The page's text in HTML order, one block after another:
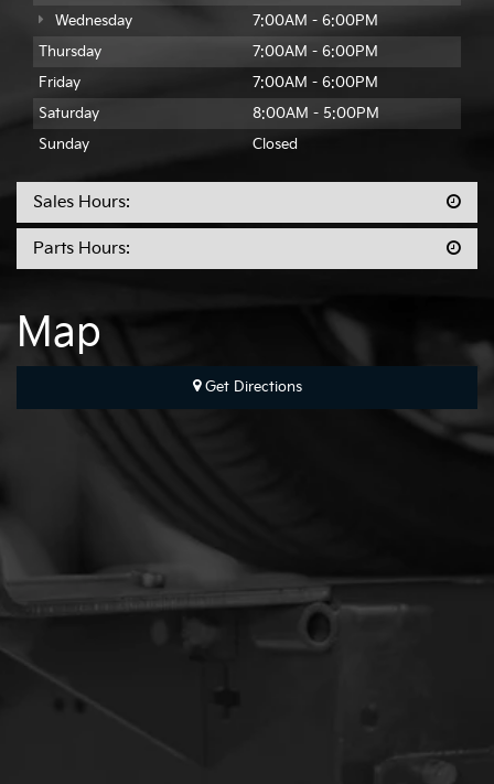
Wednesday
7:00AM - 6:00PM
Thursday
7:00AM - 6:00PM
Friday
7:00AM - 6:00PM
Saturday
8:00AM - 5:00PM
Sunday
Closed
Sales Hours:
Parts Hours:
Map
Get Directions